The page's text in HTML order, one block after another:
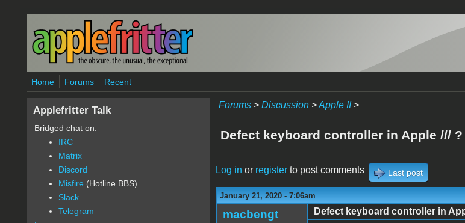
Skip to main content
Home Forums Recent
Forums> Discussion>Apple II>
Defect keyboard controller in Apple /// ?
Log in or registerto post comments Last post
January 21, 2020 - 7:06am
macbengt Defect keyboard controller in
Applefritter Talk
Bridged chat on:
IRC
Matrix
Discord
Misfire (Hotline BBS)
Slack
Telegram